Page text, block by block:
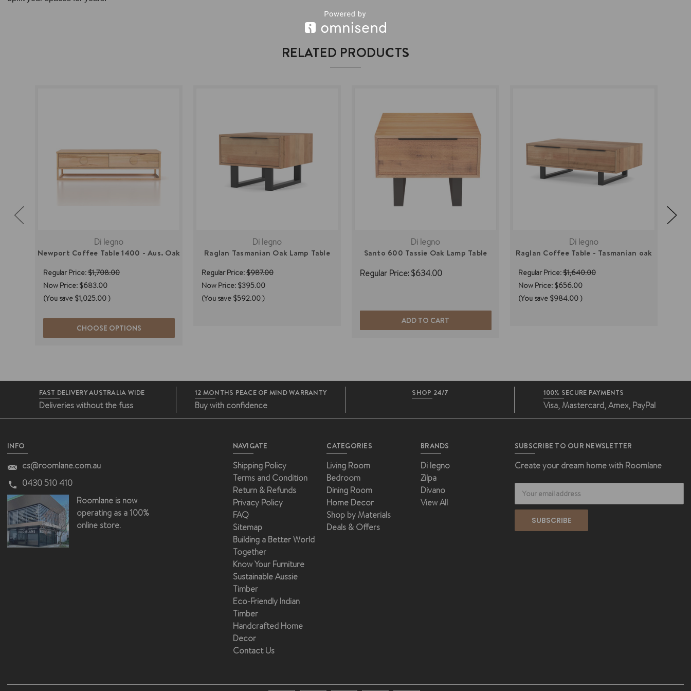
RELATED PRODUCTS
Di legno
Newport Coffee Table 1400 - Aus. Oak
Regular Price:$1,708.00
Now Price: $683.00
(You save $1,025.00)
CHOOSE OPTIONS
Di legno
Raglan Tasmanian Oak Lamp Table
Regular Price:$987.00
Now Price: $395.00
(You save $592.00)
Di legno
Santo 600 Tassie Oak Lamp Table
Regular Price:$634.00
ADD TO CART
Di legno
Raglan Coffee Table - Tasmanian oak
Regular Price:$1,640.00
Now Price: $656.00
(You save $984.00)
FAST DELIVERY AUSTRALIA WIDE
Deliveries without the fuss
12 MONTHS PEACE OF MIND WARRANTY
Buy with confidence
SHOP 24/7 100% SECURE PAYMENTS
Visa, Mastercard, Amex, PayPal
INFO
cs@roomlane.com.au
0430 510 410
Roomlane is now
operating as a 100%
online store.
NAVIGATE
Shipping Policy
Terms and Condition
Return & Refunds
Privacy Policy
FAQ
Sitemap
Building a Better World
Together
Know Your Furniture
Sustainable Aussie
Timber
Eco-Friendly Indian
Timber
Handcrafted Home
Decor
Contact Us
CATEGORIES
Living Room
Bedroom
Dining Room
Home Decor
Shop by Materials
Deals & Offers
BRANDS
Di legno
Zilpa
Divano
View All
SUBSCRIBE TO OUR NEWSLETTER
Create your dream home with Roomlane
Address